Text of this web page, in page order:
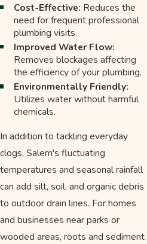
Cost-Effective: Reduces the
need for frequent professional
plumbing visits.
Improved Water Flow:
Removes blockages affecting
the efficiency of your plumbing.
Environmentally Friendly:
Utilizes water without harmful
chemicals.
In addition to tackling everyday
clogs, Salem's fluctuating
temperatures and seasonal rainfall
can add silt, soil, and organic debris
to outdoor drain lines. For homes
and businesses near parks or
wooded areas, roots and sediment